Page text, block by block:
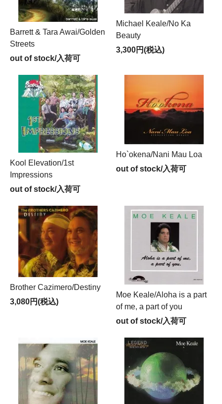
Barrett & Tara Awai/Golden
Streets
out of stock/入荷可
Michael Keale/No Ka
Beauty
3,300円(税込)
Kool Elevation/1st
Impressions
out of stock/入荷可
Ho`okena/Nani Mau Loa
out of stock/入荷可
Brother Cazimero/Destiny
3,080円(税込)
Moe Keale/Aloha is a part
of me, a part of you
out of stock/入荷可